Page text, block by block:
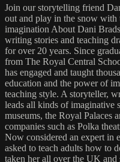
Join our storytelling friend
out and play in the snow
imagination About Dani
writing stories and teaching
for over 20 years. Since
from The Royal Central
has engaged and taught
education and the power of
teaching style. A storyteller,
leads all kinds of imaginative
museums, the Royal Palaces
companies such as Polka
Now considered an expert in
asked to teach adults how to
taken her all over the UK and